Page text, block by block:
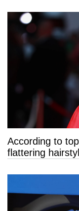
According to
flattering